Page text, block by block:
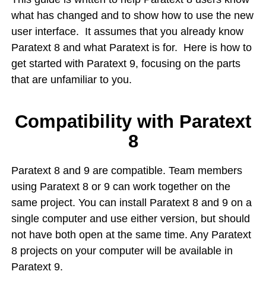
what has changed and to show how to use the new
user interface. It assumes that you already know
Paratext 8 and what Paratext is for. Here is how to
get started with Paratext 9, focusing on the parts
that are unfamiliar to you.
Compatibility with Paratext
8
Paratext 8 and 9 are compatible. Team members
using Paratext 8 or 9 can work together on the
same project. You can install Paratext 8 and 9 on a
single computer and use either version, but should
not have both open at the same time. Any Paratext
8 projects on your computer will be available in
Paratext 9.